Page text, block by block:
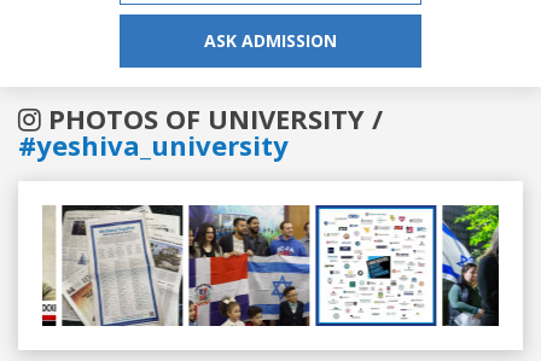
ASK ADMISSION
PHOTOS OF UNIVERSITY /
#yeshiva_university
Previous